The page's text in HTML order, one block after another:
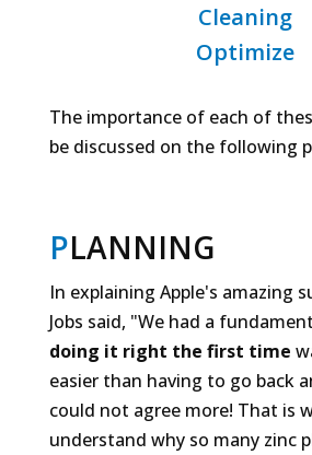
Cleaning
Optimize
The importance of each of
be discussed on the following
PLANNING
In explaining Apple's amazing
Jobs said, "We had a
doing it right the first time
easier than having to go back
could not agree more! That is
understand why so many zinc